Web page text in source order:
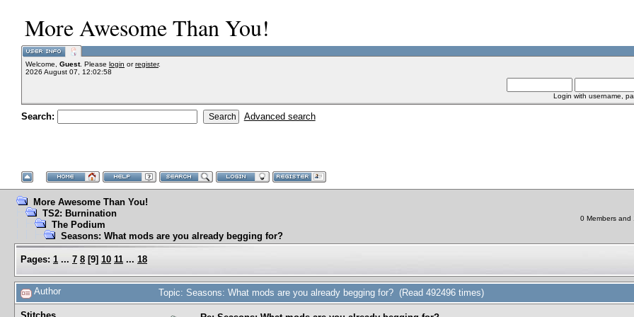
More Awesome Than You!
Welcome, Guest. Please login orregister.
2026 August 07, 12:02:58
Login with username,
Search: Advanced search
More Awesome Than You!
TS2: Burnination
The Podium
Seasons: What mods are you already begging for?
0 Members and
Pages: 1 ... 7 8 [9] 10 11 ... 18
Author Topic: Seasons: What mods are you already begging for? (Read 492496 times)